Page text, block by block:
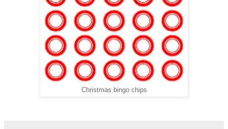
Christmas bingo chips